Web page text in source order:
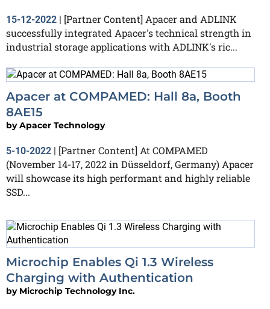
15-12-2022 | [Partner Content] Apacer and ADLINK
successfully integrated Apacer's technical strength in
industrial storage applications with ADLINK's ric...
Apacer at COMPAMED: Hall 8a, Booth
8AE15
byApacer Technology
5-10-2022
[Partner Content] At COMPAMED
(November 14-17, 2022 in Düsseldorf, Germany) Apacer
will showcase its high performant and highly reliable
SSD...
Microchip Enables Qi 1.3 Wireless
Charging with Authentication
by Microchip Technology Inc.